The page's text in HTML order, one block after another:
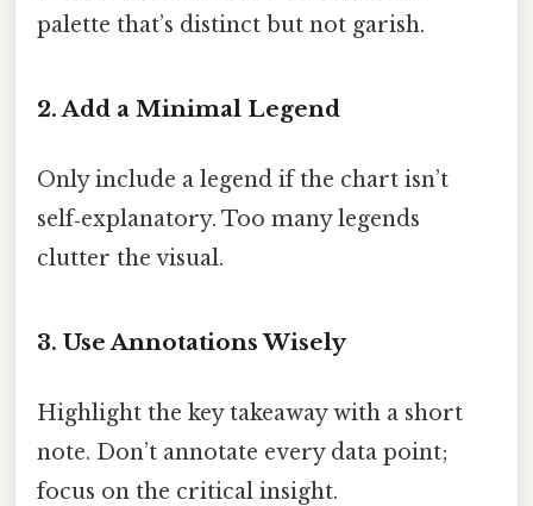
palette that’s distinct but not garish.
2. Add a Minimal Legend
Only include a legend if the chart isn’t
self‑explanatory. Too many legends
clutter the visual.
3. Use Annotations Wisely
Highlight the key takeaway with a short
note. Don’t annotate every data point;
focus on the critical insight.